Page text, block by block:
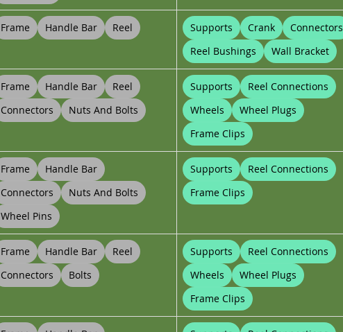
Frame Handle Bar Reel Supports Crank
Connectors
Reel Bushings
Wall Bracket
Frame Handle Bar
Reel
Connectors
Nuts And Bolts
Supports
Reel Connections
Wheels
Wheel Plugs
Frame Clips
Frame
Handle Bar
Connectors
Nuts And Bolts
Wheel Pins
Supports
Reel Connections
Frame Clips
Frame Handle Bar
Reel
Connectors
Bolts
Supports
Reel Connections
Wheels
Wheel Plugs
Frame Clips